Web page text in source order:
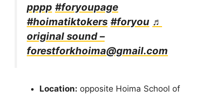
pppp #foryoupage
#hoimatiktokers #foryou ♬
original sound –
forestforkhoima@gmail.com
Location: opposite Hoima School of